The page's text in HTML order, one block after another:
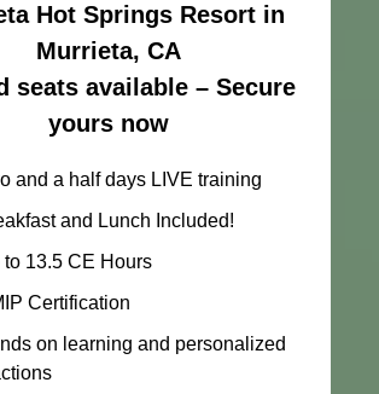
Hot Springs Resort in
Murrieta, CA
seats available – Secure
yours now
and a half days LIVE training
and Lunch Included!
13.5 CE Hours
Certification
on learning and personalized